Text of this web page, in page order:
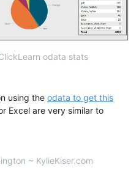
odata stats
using the odata to get this
Excel are very similar to
~ KylieKiser.com